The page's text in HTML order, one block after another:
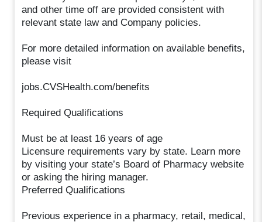
and other time off are provided consistent with
relevant state law and Company policies.
For more detailed information on available benefits,
please visit
jobs.CVSHealth.com/benefits
Required Qualifications
Must be at least 16 years of age
Licensure requirements vary by state. Learn more
by visiting your state’s Board of Pharmacy website
or asking the hiring manager.
Preferred Qualifications
Previous experience in a pharmacy, retail, medical,